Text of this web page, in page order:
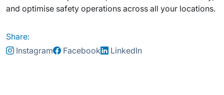
and optimise safety operations across all your locations.
Share:
Instagram
Facebook LinkedIn